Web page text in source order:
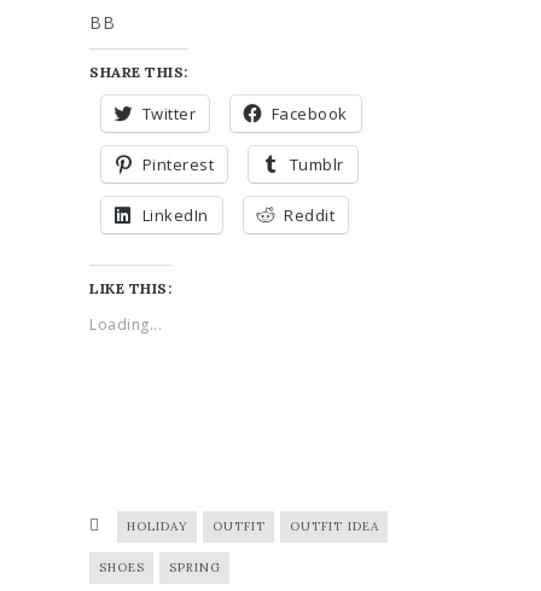
BB
SHARE THIS:
Twitter Facebook
Pinterest Tumblr
LinkedIn Reddit
LIKE THIS:
Loading...
HOLIDAY OUTFIT OUTFIT IDEA
SHOES SPRING